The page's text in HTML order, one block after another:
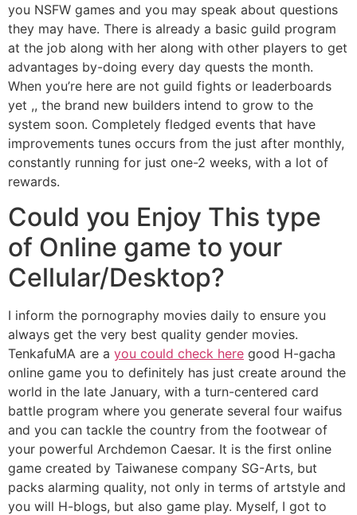
you NSFW games and you may speak about questions
they may have. There is already a basic guild program
at the job along with her along with other players to get
advantages by-doing every day quests the month.
When you’re here are not guild fights or leaderboards
yet ,, the brand new builders intend to grow to the
system soon. Completely fledged events that have
improvements tunes occurs from the just after monthly,
constantly running for just one-2 weeks, with a lot of
rewards.
Could you Enjoy This type
of Online game to your
Cellular/Desktop?
I inform the pornography movies daily to ensure you
always get the very best quality gender movies.
TenkafuMA are a you could check here good H-gacha
online game you to definitely has just create around the
world in the late January, with a turn-centered card
battle program where you generate several four waifus
and you can tackle the country from the footwear of
your powerful Archdemon Caesar. It is the first online
game created by Taiwanese company SG-Arts, but
packs alarming quality, not only in terms of artstyle and
you will H-blogs, but also game play. Myself, I got to